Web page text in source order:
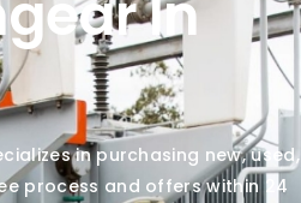
in purchasing new, used,
process and offers within 24